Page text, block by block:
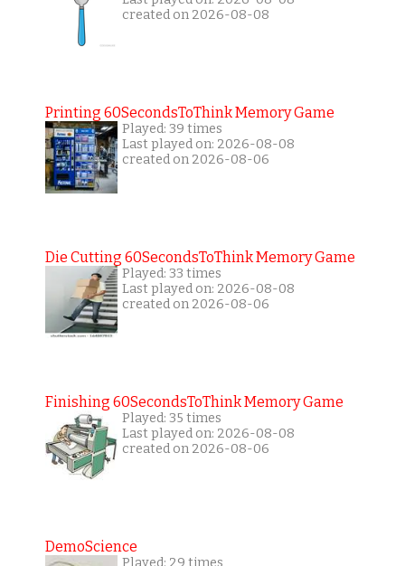
created on 2026-08-08
Printing 60SecondsToThink Memory Game
Played: 39 times
Last played on: 2026-08-08
created on 2026-08-06
Die Cutting 60SecondsToThink Memory Game
Played: 33 times
Last played on: 2026-08-08
created on 2026-08-06
Finishing 60SecondsToThink Memory Game
Played: 35 times
Last played on: 2026-08-08
created on 2026-08-06
DemoScience
Played: 29 times